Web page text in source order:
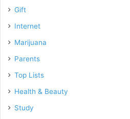
Gift
Internet
Marijuana
Parents
Top Lists
Health & Beauty
Study